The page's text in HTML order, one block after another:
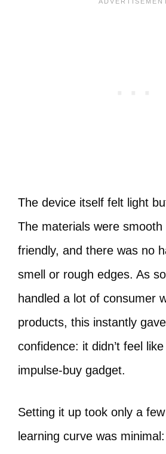
The device itself felt light
The materials were smooth
friendly, and there was no
smell or rough edges. As
handled a lot of consumer
products, this instantly
confidence: it didn’t feel
impulse-buy gadget.
Setting it up took only a
learning curve was